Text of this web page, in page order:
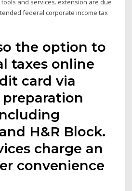
and services. extension are due
federal corporate income tax
the option to
taxes online
card via
H&R Block.
charge an
convenience